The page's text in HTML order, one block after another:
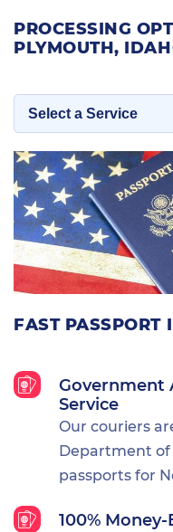
FAST PASSPORT
Government
Service
Our couriers
Department
passports for
100%
PROCESSING
PLYMOUTH,